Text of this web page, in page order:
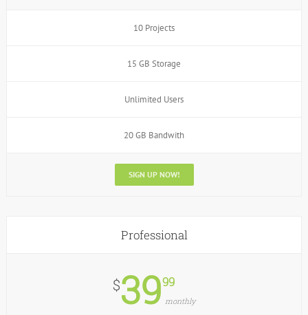
10 Projects
15 GB Storage
Unlimited Users
20 GB Bandwith
SIGN UP NOW!
Professional
$3999
monthly